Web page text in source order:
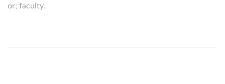
or; faculty.